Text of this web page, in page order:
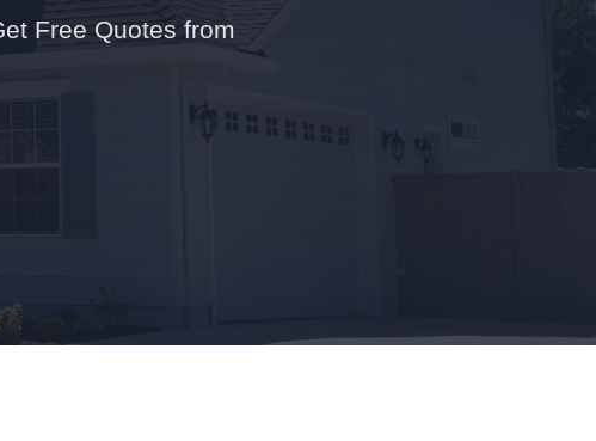
Free Quotes from